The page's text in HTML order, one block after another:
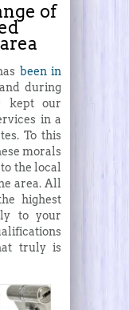
of
been in
during
kept our
in a
To this
morals
the local
area. All
highest
to your
truly is